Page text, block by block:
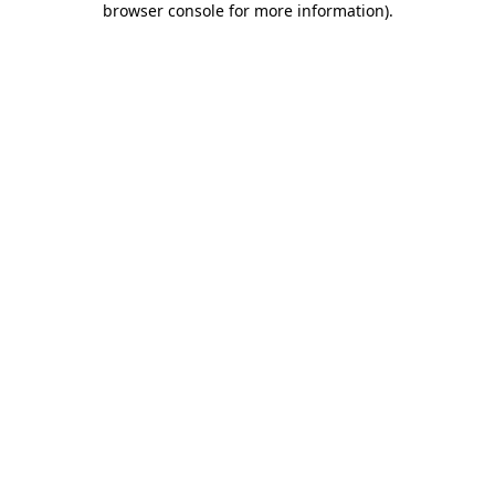
browser console for more information).